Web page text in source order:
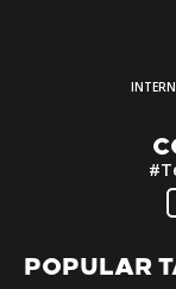
POPULAR